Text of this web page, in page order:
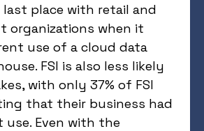
place with retail and
organizations when it
use of a cloud data
FSI is also less likely
with only 37% of FSI
that their business had
use. Even with the